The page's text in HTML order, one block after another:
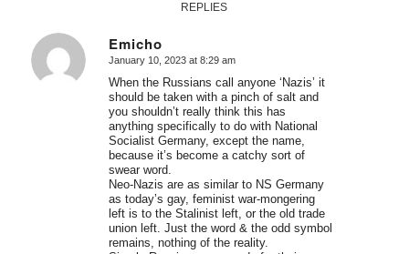
REPLIES
Emicho
says:
January 10, 2023 at 8:29 am
When the Russians call anyone ‘Nazis’ it
should be taken with a pinch of salt and
you shouldn’t really think this has
anything specifically to do with National
Socialist Germany, except the name,
because it’s become a catchy sort of
swear word.
Neo-Nazis are as similar to NS Germany
as today’s gay, feminist war-mongering
left is to the Stalinist left, or the old trade
union left. Just the word & the odd symbol
remains, nothing of the reality.